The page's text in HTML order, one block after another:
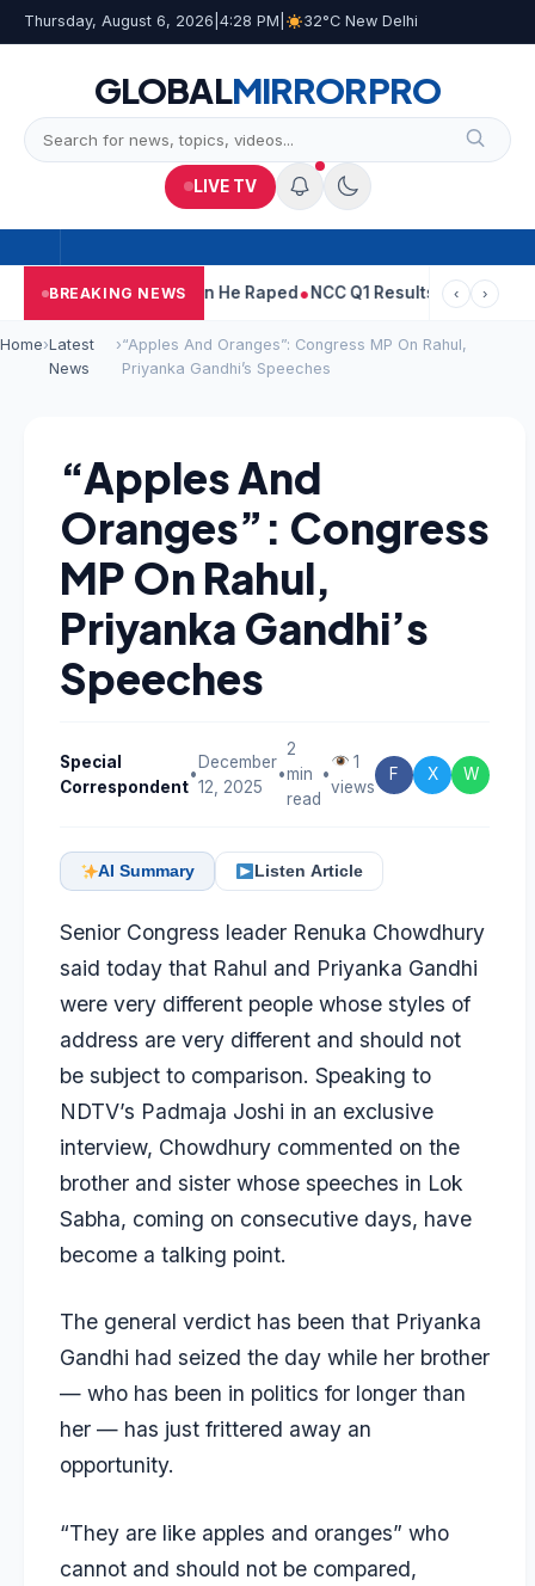
Thursday, August 6, 2026 4:28 PM 32°C New Delhi
GLOBALMIRRORPRO
LIVE TV
BREAKING NEWS
Told Woman He Raped NCC Q1 Results: Profit Slips Even
‹ ›
Home›Latest
News
›“Apples And Oranges”: Congress MP On Rahul,
Priyanka Gandhi’s Speeches
“Apples And
Oranges”: Congress
MP On Rahul,
Priyanka Gandhi’s
Speeches
Special
Correspondent
•
December
12, 2025
•
2
min
read
•
1
views
F X W
AI Summary Listen Article
Senior Congress leader Renuka Chowdhury
said today that Rahul and Priyanka Gandhi
were very different people whose styles of
address are very different and should not
be subject to comparison. Speaking to
NDTV’s Padmaja Joshi in an exclusive
interview, Chowdhury commented on the
brother and sister whose speeches in Lok
Sabha, coming on consecutive days, have
become a talking point.
The general verdict has been that Priyanka
Gandhi had seized the day while her brother
— who has been in politics for longer than
her — has just frittered away an
opportunity.
“They are like apples and oranges” who
cannot and should not be compared,